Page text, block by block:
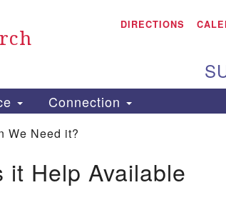
Search
PO
DIRECTIONS
Connection
We Need it?
it Help Available